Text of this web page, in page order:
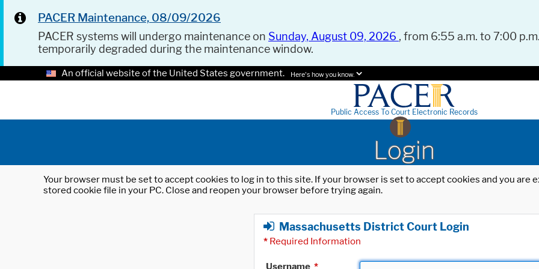
PACER Maintenance, 08/09/2026
PACER systems will undergo maintenance on Sunday, August 09, 2026 , from 6:55 a.m. to 7:00
temporarily degraded during the maintenance window.
An official website of the United States government. Here's how you know.
Public Access To Court Electronic Records
Login
Your browser must be set to accept cookies to log in to this site. If your browser is set to accept cookies and you
stored cookie file in your PC. Close and reopen your browser before trying again.
Massachusetts District Court Login
* Required Information
Username *